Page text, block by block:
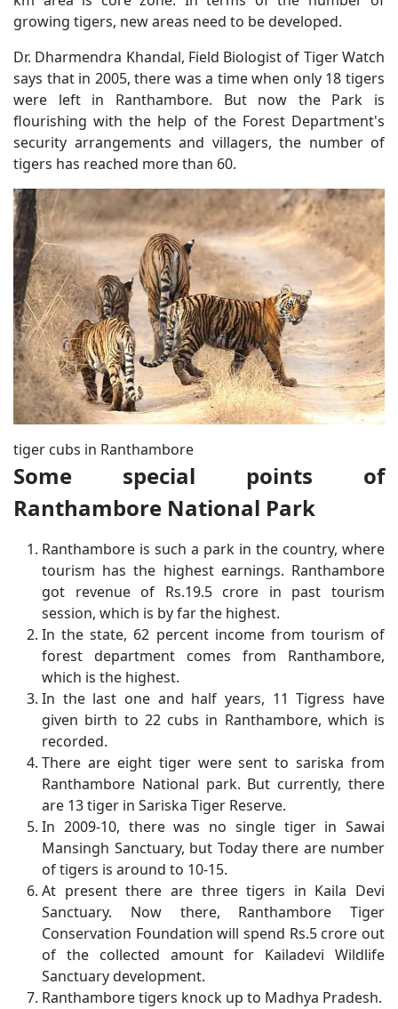
growing tigers, new areas need to be developed.
Dr. Dharmendra Khandal, Field Biologist of Tiger Watch
says that in 2005, there was a time when only 18 tigers
were left in Ranthambore. But now the Park is
flourishing with the help of the Forest Department's
security arrangements and villagers, the number of
tigers has reached more than 60.
tiger cubs in Ranthambore
Some special points of
Ranthambore National Park
Ranthambore is such a park in the country, where
tourism has the highest earnings. Ranthambore
got revenue of Rs.19.5 crore in past tourism
session, which is by far the highest.
In the state, 62 percent income from tourism of
forest department comes from Ranthambore,
which is the highest.
In the last one and half years, 11 Tigress have
given birth to 22 cubs in Ranthambore, which is
recorded.
There are eight tiger were sent to sariska from
Ranthambore National park. But currently, there
are 13 tiger in Sariska Tiger Reserve.
In 2009-10, there was no single tiger in Sawai
Mansingh Sanctuary, but Today there are number
of tigers is around to 10-15.
At present there are three tigers in Kaila Devi
Sanctuary. Now there, Ranthambore Tiger
Conservation Foundation will spend Rs.5 crore out
of the collected amount for Kailadevi Wildlife
Sanctuary development.
Ranthambore tigers knock up to Madhya Pradesh.